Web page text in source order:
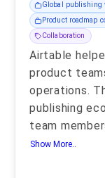
Global publishing
Product roadmap
Collaboration
Airtable
product
operations.
publishing
team
Show More..